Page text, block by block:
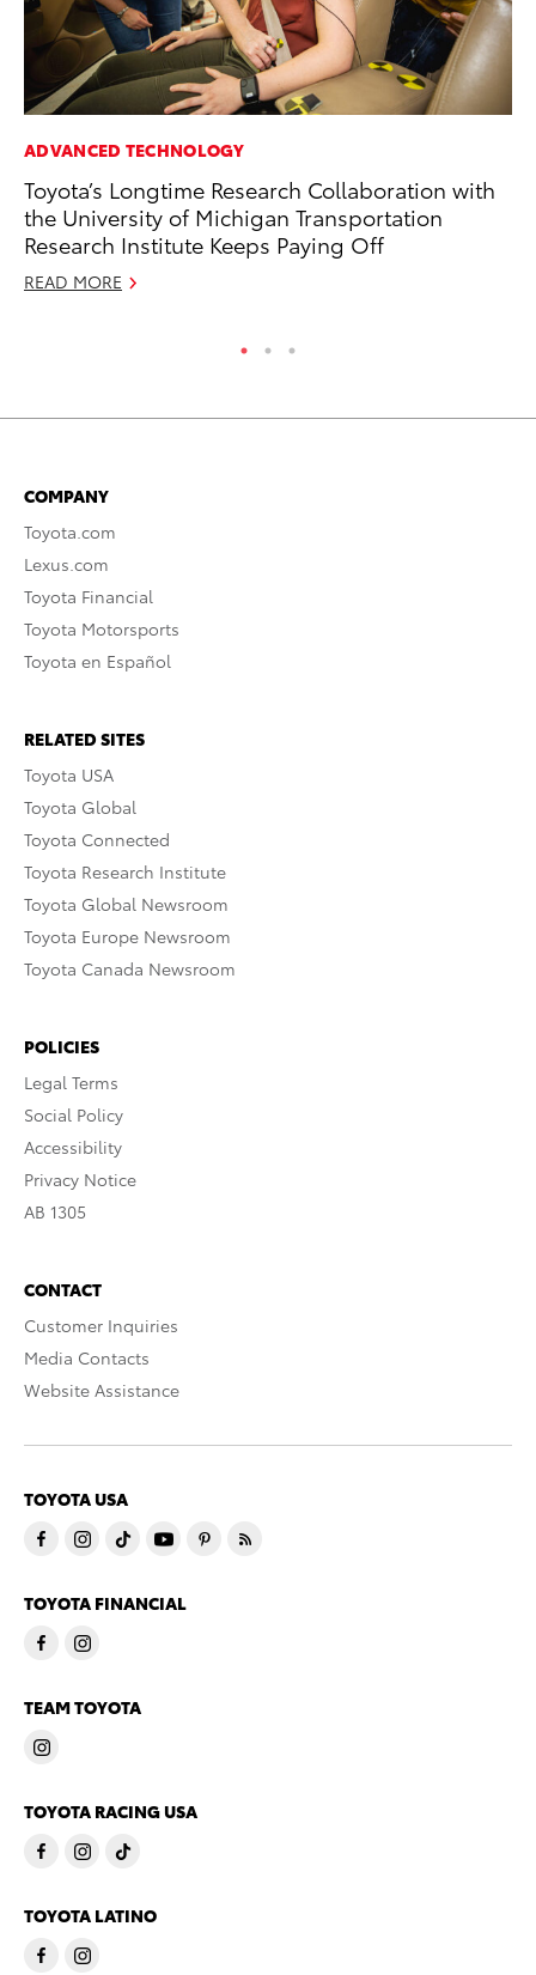
ADVANCED TECHNOLOGY
Toyota’s Longtime Research Collaboration with
the University of Michigan Transportation
Research Institute Keeps Paying Off
READ MORE
COMPANY
Toyota.com
Lexus.com
Toyota Financial
Toyota Motorsports
Toyota en Español
RELATED SITES
Toyota USA
Toyota Global
Toyota Connected
Toyota Research Institute
Toyota Global Newsroom
Toyota Europe Newsroom
Toyota Canada Newsroom
POLICIES
Legal Terms
Social Policy
Accessibility
Privacy Notice
AB 1305
CONTACT
Customer Inquiries
Media Contacts
Website Assistance
TOYOTA USA
TOYOTA FINANCIAL
TEAM TOYOTA
TOYOTA RACING USA
TOYOTA LATINO